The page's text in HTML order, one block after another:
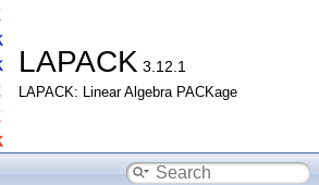
LAPACK 3.12.1
LAPACK: Linear Algebra PACKage
inverse
refinement
refinement, expert
power of 2